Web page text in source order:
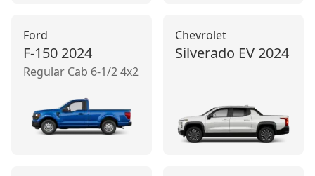
Ford
F-150 2024
Regular Cab 6-1/2 4x2
Chevrolet
Silverado EV 2024